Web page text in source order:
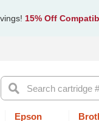
15% Off
Search
Epson